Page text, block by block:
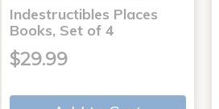
Indestructibles Places
Books, Set of 4
$29.99